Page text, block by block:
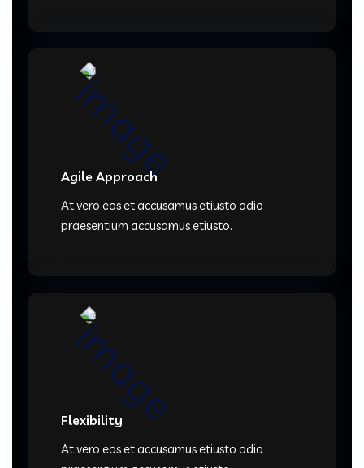
Agile Approach
At vero eos et accusamus etiusto odio
praesentium accusamus etiusto.
Flexibility
At vero eos et accusamus etiusto odio